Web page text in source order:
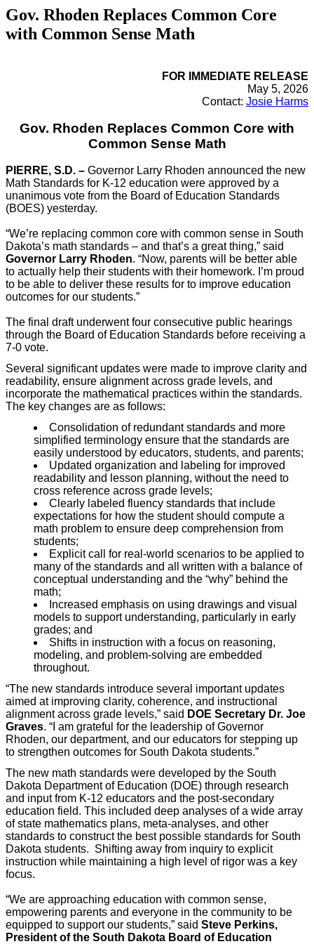
Gov. Rhoden Replaces Common Core
with Common Sense Math
FOR IMMEDIATE RELEASE
May 5, 2026
Contact: Josie Harms
Gov. Rhoden Replaces Common Core with
Common Sense Math
PIERRE, S.D. – Governor Larry Rhoden announced the new
Math Standards for K-12 education were approved by a
unanimous vote from the Board of Education Standards
(BOES) yesterday.
“We’re replacing common core with common sense in South
Dakota’s math standards – and that’s a great thing,” said
Governor Larry Rhoden. “Now, parents will be better able
to actually help their students with their homework. I’m proud
to be able to deliver these results for to improve education
outcomes for our students.”
The final draft underwent four consecutive public hearings
through the Board of Education Standards before receiving a
7-0 vote.
Several significant updates were made to improve clarity and
readability, ensure alignment across grade levels, and
incorporate the mathematical practices within the standards.
The key changes are as follows:
Consolidation of redundant standards and more
simplified terminology ensure that the standards are
easily understood by educators, students, and parents;
Updated organization and labeling for improved
readability and lesson planning, without the need to
cross reference across grade levels;
Clearly labeled fluency standards that include
expectations for how the student should compute a
math problem to ensure deep comprehension from
students;
Explicit call for real-world scenarios to be applied to
many of the standards and all written with a balance of
conceptual understanding and the “why” behind the
math;
Increased emphasis on using drawings and visual
models to support understanding, particularly in early
grades; and
Shifts in instruction with a focus on reasoning,
modeling, and problem-solving are embedded
throughout.
“The new standards introduce several important updates
aimed at improving clarity, coherence, and instructional
alignment across grade levels,” said DOE Secretary Dr. Joe
Graves. “I am grateful for the leadership of Governor
Rhoden, our department, and our educators for stepping up
to strengthen outcomes for South Dakota students.”
The new math standards were developed by the South
Dakota Department of Education (DOE) through research
and input from K-12 educators and the post-secondary
education field. This included deep analyses of a wide array
of state mathematics plans, meta-analyses, and other
standards to construct the best possible standards for South
Dakota students. Shifting away from inquiry to explicit
instruction while maintaining a high level of rigor was a key
focus.
“We are approaching education with common sense,
empowering parents and everyone in the community to be
equipped to support our students,” said Steve Perkins,
President of the South Dakota Board of Education